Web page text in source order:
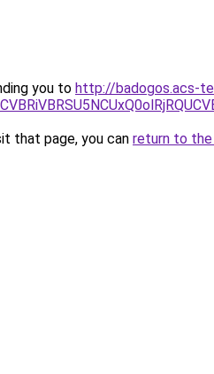
you to http://badogos.acs-
that page, you can return to the